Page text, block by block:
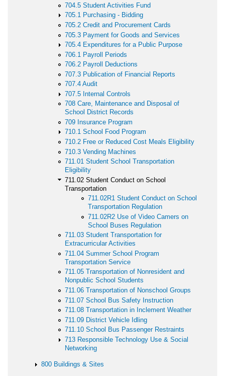
704.5 Student Activities Fund
705.1 Purchasing - Bidding
705.2 Credit and Procurement Cards
705.3 Payment for Goods and Services
705.4 Expenditures for a Public Purpose
706.1 Payroll Periods
706.2 Payroll Deductions
707.3 Publication of Financial Reports
707.4 Audit
707.5 Internal Controls
708 Care, Maintenance and Disposal of
School District Records
709 Insurance Program
710.1 School Food Program
710.2 Free or Reduced Cost Meals Eligibility
710.3 Vending Machines
711.01 Student School Transportation
Eligibility
711.02 Student Conduct on School
Transportation
711.02R1 Student Conduct on School
Transportation Regulation
711.02R2 Use of Video Camers on
School Buses Regulation
711.03 Student Transportation for
Extracurricular Activities
711.04 Summer School Program
Transportation Service
711.05 Transportation of Nonresident and
Nonpublic School Students
711.06 Transportation of Nonschool Groups
711.07 School Bus Safety Instruction
711.08 Transportation in Inclement Weather
711.09 District Vehicle Idling
711.10 School Bus Passenger Restraints
713 Responsible Technology Use & Social
Networking
800 Buildings & Sites